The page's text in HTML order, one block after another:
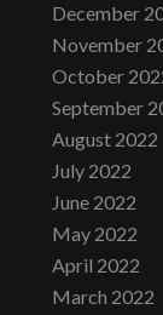
December
November
October
September
August 2022
July 2022
June 2022
May 2022
April 2022
March 2022